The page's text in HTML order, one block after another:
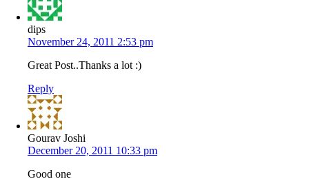
dips
November 24, 2011 2:53 pm
Great Post..Thanks a lot :)
Reply
Gourav Joshi
December 20, 2011 10:33 pm
Good one